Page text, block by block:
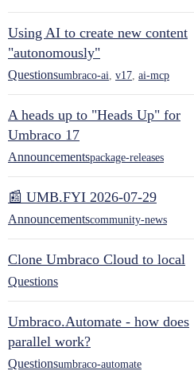
Using AI to create new content
"autonomously"
Questionsumbraco-ai v17 ai-mcp
A heads up to "Heads Up" for
Umbraco 17
Announcementspackage-releases
📰 UMB.FYI 2026-07-29
Announcementscommunity-news
Clone Umbraco Cloud to local
Questions
Umbraco.Automate - how does
parallel work?
Questionsumbraco-automate